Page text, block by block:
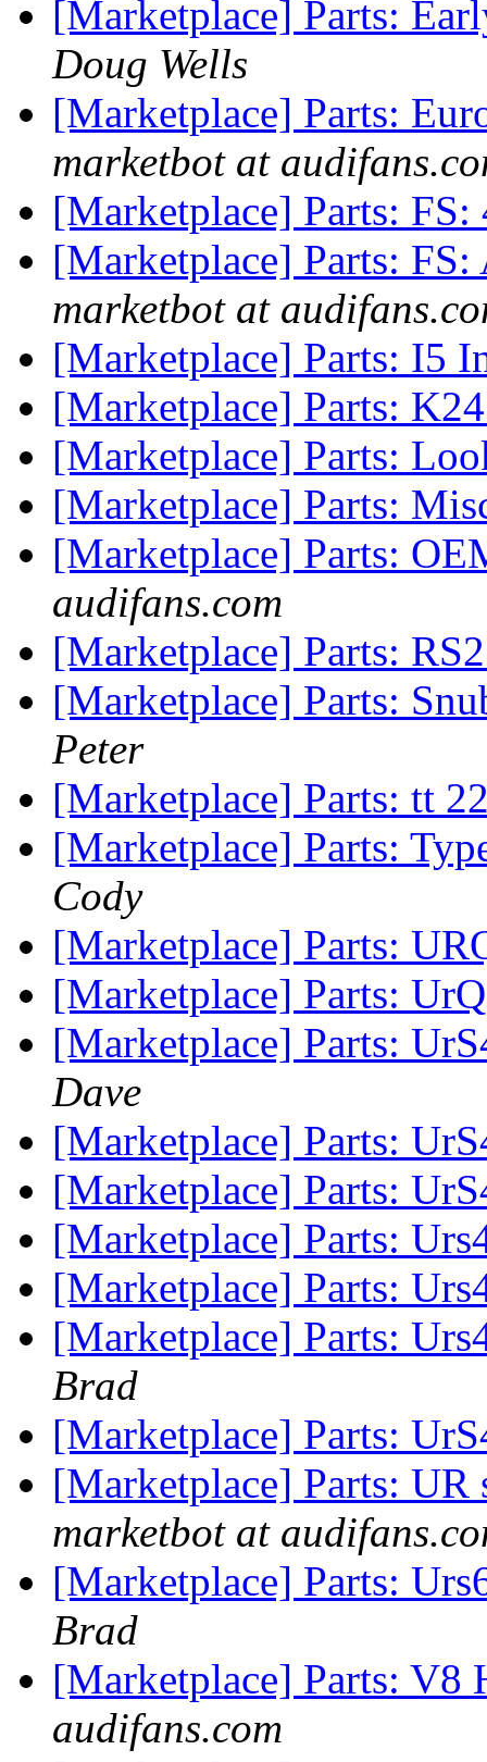
[Marketplace] Parts:
Doug Wells
[Marketplace] Parts:
marketbot at
[Marketplace] Parts:
[Marketplace] Parts:
marketbot at
[Marketplace] Parts: I5
[Marketplace] Parts:
[Marketplace] Parts:
[Marketplace] Parts:
[Marketplace] Parts:
audifans.com
[Marketplace] Parts:
[Marketplace] Parts:
Peter
[Marketplace] Parts: tt
[Marketplace] Parts:
Cody
[Marketplace] Parts:
[Marketplace] Parts:
[Marketplace] Parts:
Dave
[Marketplace] Parts:
[Marketplace] Parts:
[Marketplace] Parts:
[Marketplace] Parts:
[Marketplace] Parts:
Brad
[Marketplace] Parts:
[Marketplace] Parts:
marketbot at
[Marketplace] Parts:
Brad
[Marketplace] Parts: V8
audifans.com